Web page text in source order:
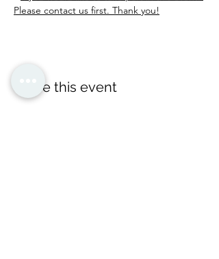
Please contact us first. Thank you!
Share this event